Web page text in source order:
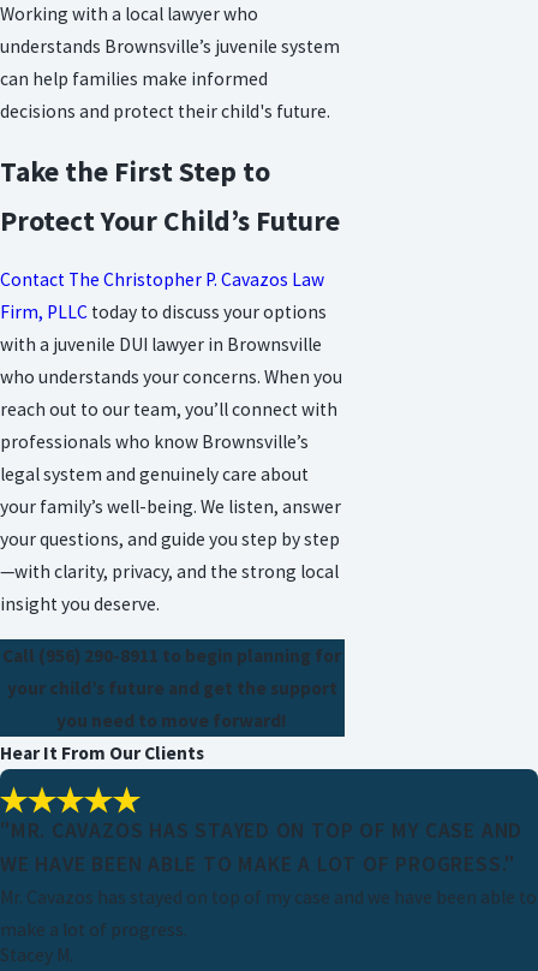
Working with a local lawyer who
understands Brownsville’s juvenile system
can help families make informed
decisions and protect their child's future.
Take the First Step to
Protect Your Child’s Future
Contact The Christopher P. Cavazos Law
Firm, PLLC today to discuss your options
with a juvenile DUI lawyer in Brownsville
who understands your concerns. When you
reach out to our team, you’ll connect with
professionals who know Brownsville’s
legal system and genuinely care about
your family’s well-being. We listen, answer
your questions, and guide you step by step
—with clarity, privacy, and the strong local
insight you deserve.
Call (956) 290-8911 to begin planning for
your child’s future and get the support
you need to move forward!
Hear It From Our Clients
"MR. CAVAZOS HAS STAYED ON TOP OF MY CASE AND
WE HAVE BEEN ABLE TO MAKE A LOT OF PROGRESS."
Mr. Cavazos has stayed on top of my case and we have been able to
make a lot of progress.
Stacey M.